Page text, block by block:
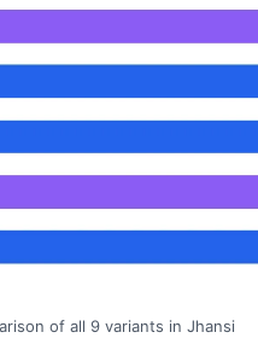
of all 9 variants in Jhansi